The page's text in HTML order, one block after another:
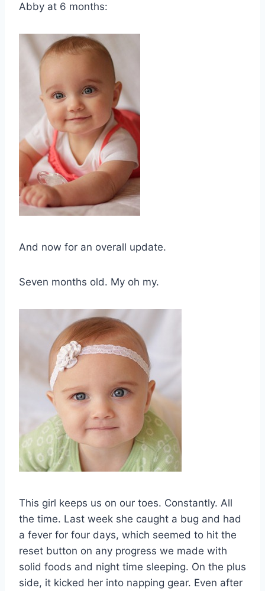
Abby at 6 months:
And now for an overall update.
Seven months old. My oh my.
This girl keeps us on our toes. Constantly. All
the time. Last week she caught a bug and had
a fever for four days, which seemed to hit the
reset button on any progress we made with
solid foods and night time sleeping. On the plus
side, it kicked her into napping gear. Even after